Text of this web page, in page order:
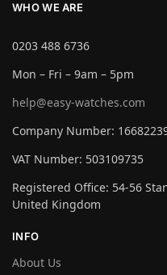
WHO WE ARE
0203 488 6736
Mon – Fri – 9am – 5pm
help@easy-watches.com
Company Number:
VAT Number: 503109735
Registered Office: 54-56
United Kingdom
INFO
About Us